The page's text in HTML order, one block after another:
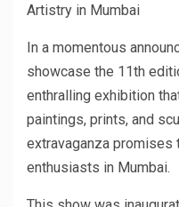
Artistry in Mumbai
In a momentous
showcase the 11th
enthralling exhibition
paintings, prints, and
extravaganza promises
enthusiasts in Mumbai.